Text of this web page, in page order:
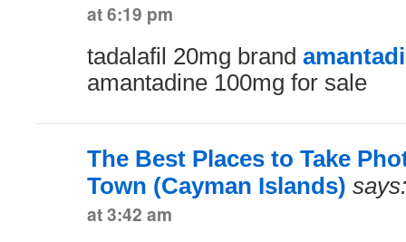
at 6:19 pm
tadalafil 20mg brand
amantadine 100mg for sale
The Best Places to Take
Town (Cayman Islands) says:
at 3:42 am